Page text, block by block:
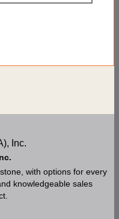
with options for every
knowledgeable sales